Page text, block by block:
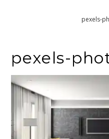
pexels-
pexels-